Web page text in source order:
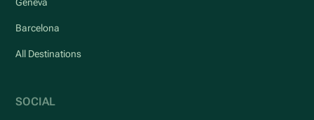
Geneva
Barcelona
All Destinations
SOCIAL